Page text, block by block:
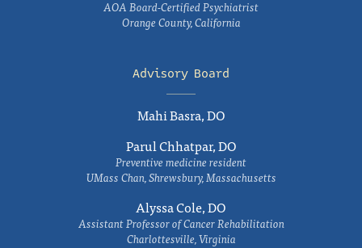
AOA Board-Certified Psychiatrist
Orange County, California
Advisory Board
Mahi Basra, DO
Parul Chhatpar, DO
Preventive medicine resident
UMass Chan, Shrewsbury, Massachusetts
Alyssa Cole, DO
Assistant Professor of Cancer Rehabilitation
Charlottesville, Virginia